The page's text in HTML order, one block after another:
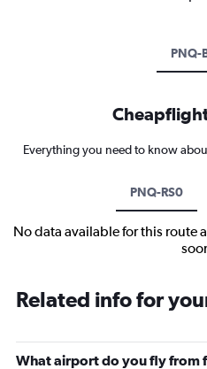
PNQ-
Everything you need to know
PNQ-RS0
No data available for this route
Related info for
What airport do you fly from